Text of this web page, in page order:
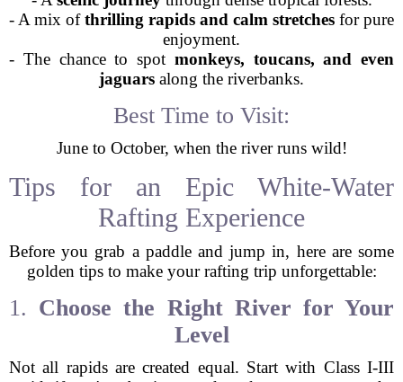
- A mix ofthrilling rapids and calm stretches for pure
enjoyment.
- The chance to spot monkeys, toucans, and even
jaguars along the riverbanks.
Best Time to Visit:
June to October, when the river runs wild!
Tips for an Epic White-Water
Rafting Experience
Before you grab a paddle and jump in, here are some
golden tips to make your rafting trip unforgettable:
1. Choose the Right River for Your
Level
Not all rapids are created equal. Start with Class I-III